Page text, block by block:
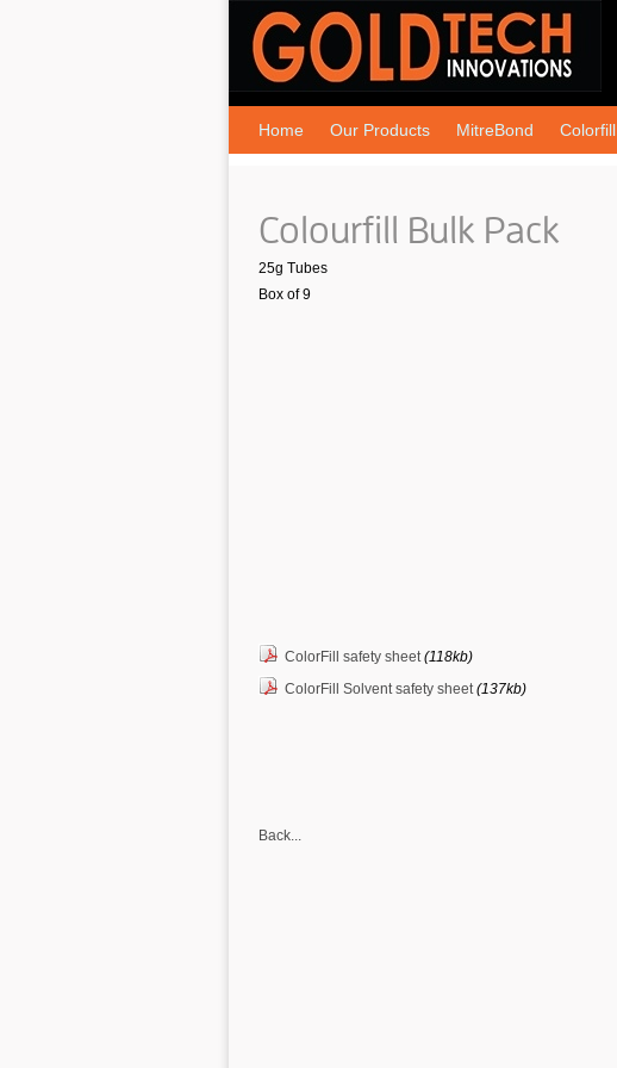
Home Our Products MitreBond Colorfill
Colourfill Bulk Pack
25g Tubes
Box of 9
ColorFill safety sheet (118kb)
ColorFill Solvent safety sheet (137kb)
Back...